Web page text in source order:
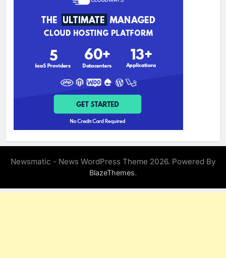
Newsmatic - News WordPress Theme 2026. Powered By
BlazeThemes.